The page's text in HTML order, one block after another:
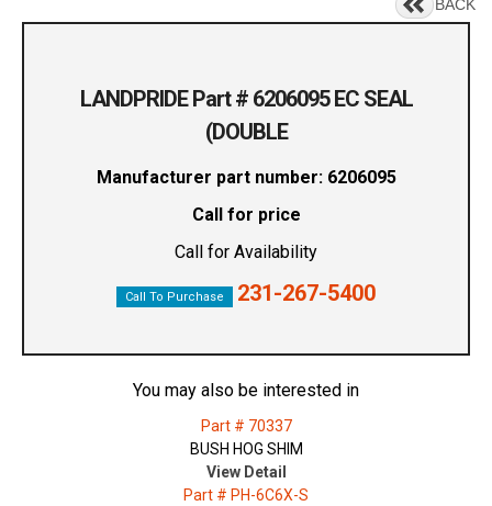
BACK
LANDPRIDE Part # 6206095 EC SEAL
(DOUBLE
Manufacturer part number: 6206095
Call for price
Call for Availability
Call To Purchase 231-267-5400
You may also be interested in
Part # 70337
BUSH HOG SHIM
View Detail
Part # PH-6C6X-S